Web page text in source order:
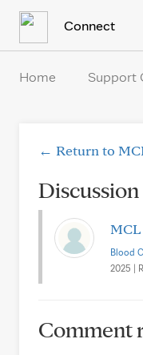
Connect
Home Support
← Return to
Discussion
MCL
Blood
2025 |
Comment